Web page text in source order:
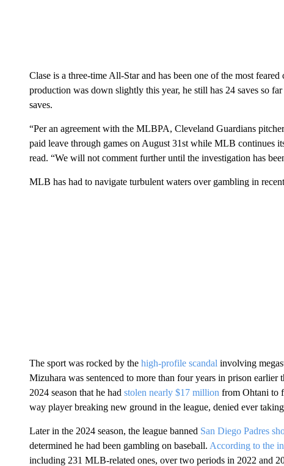
Clase is a three-time All-Star and has been one of the most
production was down slightly this year, he still has 24 saves so
saves.
“Per an agreement with the MLBPA, Cleveland Guardians
paid leave through games on August 31st while MLB continues
read. “We will not comment further until the investigation has
MLB has had to navigate turbulent waters over gambling in
The sport was rocked by thehigh-profile scandal involving
Mizuhara was sentenced to more than four years in prison
2024 season that he had stolen nearly $17 million from Ohtani to
way player breaking new ground in the league, denied ever
Later in the 2024 season, the league banned San Diego Padres
determined he had been gambling on baseball. According to the
including 231 MLB-related ones, over two periods in 2022 and